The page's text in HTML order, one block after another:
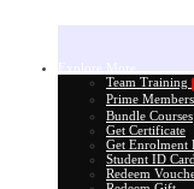
Team Training
Prime
Bundle Courses
Get Certificate
Get Enrolment
Student ID Card
Redeem